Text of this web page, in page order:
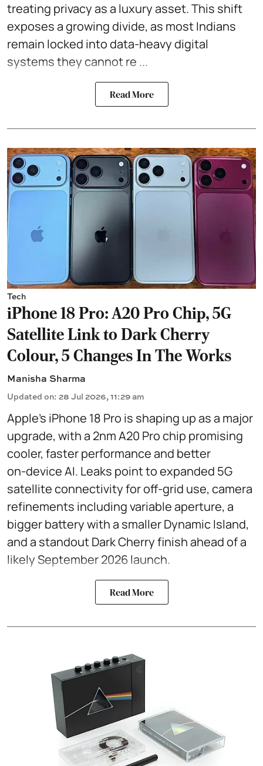
treating privacy as a luxury asset. This shift
exposes a growing divide, as most Indians
remain locked into data-heavy digital
systems they cannot re ...
Read More
Tech
iPhone 18 Pro: A20 Pro Chip, 5G
Satellite Link to Dark Cherry
Colour, 5 Changes In The Works
Manisha Sharma
Updated on: 28 Jul 2026, 11:29 am
Apple’s iPhone 18 Pro is shaping up as a major
upgrade, with a 2nm A20 Pro chip promising
cooler, faster performance and better
on‑device AI. Leaks point to expanded 5G
satellite connectivity for off‑grid use, camera
refinements including variable aperture, a
bigger battery with a smaller Dynamic Island,
and a standout Dark Cherry finish ahead of a
likely September 2026 launch.
Read More